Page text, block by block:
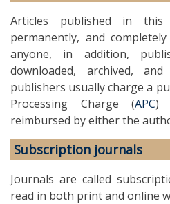
Articles published in this
permanently, and
anyone, in addition,
downloaded, archived,
publishers usually charge a
Processing Charge (APC)
reimbursed by either the
Subscription journals
Journals are called
read in both print and online